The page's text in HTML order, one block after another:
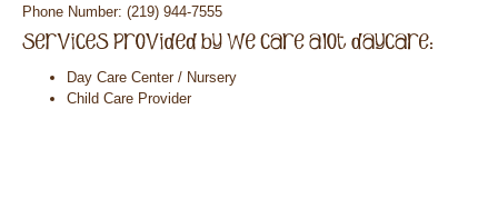
Phone Number: (219) 944-7555
Day Care Center / Nursery
Child Care Provider